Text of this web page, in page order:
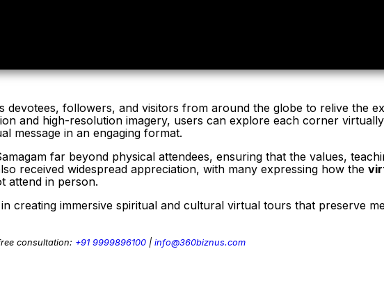
devotees, followers, and visitors from around the globe to relive the
and high-resolution imagery, users can explore each corner
message in an engaging format.
far beyond physical attendees, ensuring that the values,
received widespread appreciation, with many expressing how the
attend in person.
creating immersive spiritual and cultural virtual tours that preserve
consultation: +91 9999896100 | info@360biznus.com